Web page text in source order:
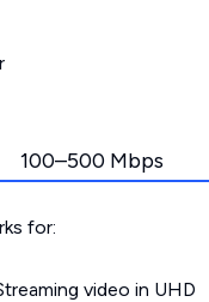
100–500 Mbps
for:
video in UHD